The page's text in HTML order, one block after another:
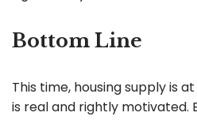
Bottom Line
This time, housing supply is
is real and rightly motivated.